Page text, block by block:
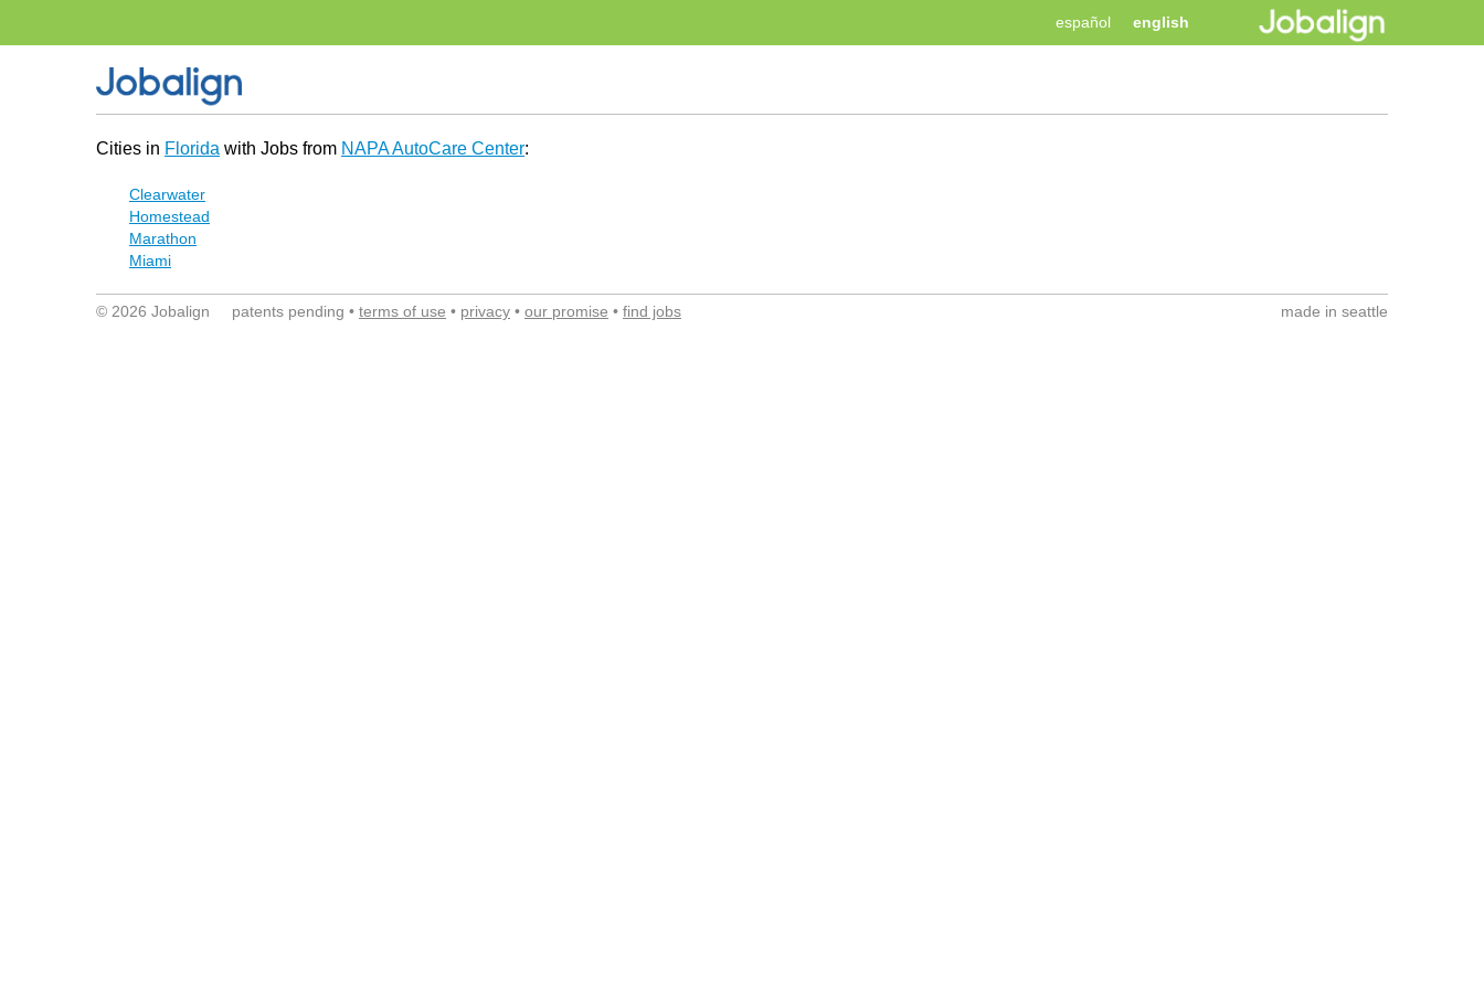
english
español
Cities in Florida with Jobs from NAPA AutoCare Center:
Clearwater
Homestead
Marathon
Miami
© 2026 Jobalign patents pending • terms of use • privacy • our promise • find jobs made in seattle